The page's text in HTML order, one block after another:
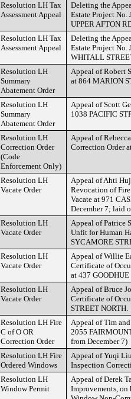
Resolution LH Tax
Assessment Appeal
Deleting the
Estate Project No.
UPPER AFTON
Resolution LH Tax
Assessment Appeal
Deleting the
Estate Project No.
WHITALL
Resolution LH
Summary
Abatement Order
Appeal of Robert
at 864 MARION
Resolution LH
Summary
Abatement Order
Appeal of Scott
1038 PACIFIC
Resolution LH
Correction Order
(Code
Enforcement Only)
Appeal of
Correction Order
Resolution LH
Vacate Order
Appeal of Ahti
Revocation of
Vacate at 971
December 7; laid
Resolution LH
Vacate Order
Appeal of Patrice
Unfit for Human
SYCAMORE
Resolution LH
Vacate Order
Appeal of Willie
Certificate of
at 437 GOODHUE
Resolution LH
Vacate Order
Appeal of Bruce
Certificate of
STREET NORTH.
Resolution LH Fire
C of O OR
Correction Order
Appeal of Tim
2055
from December 7)
Resolution LH Fire
Ordered Windows
Appeal of Yuqi
Inspection
Resolution LH
Window Permit
Appeal of Derek
Improvements, on